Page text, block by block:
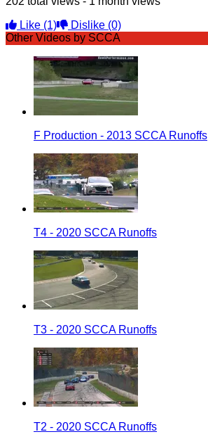
Like (1) Dislike (0)
Other Videos by SCCA
F Production - 2013 SCCA Runoffs
T4 - 2020 SCCA Runoffs
T3 - 2020 SCCA Runoffs
T2 - 2020 SCCA Runoffs